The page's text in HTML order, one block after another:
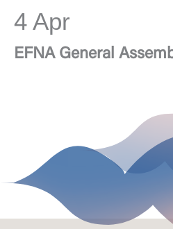
4 Apr
EFNA General